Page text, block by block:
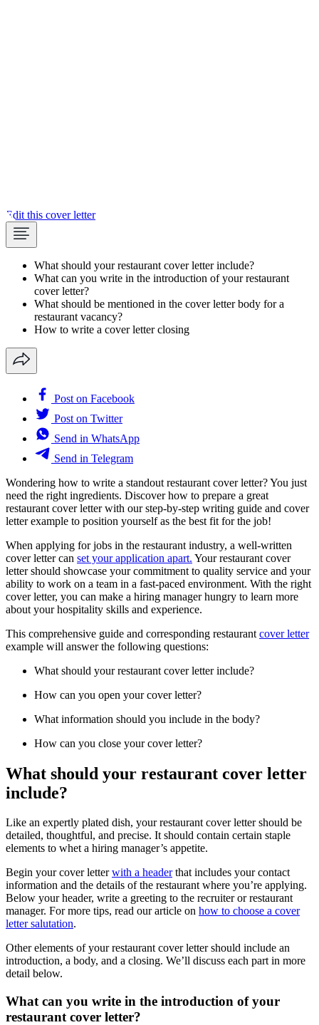
Edit this cover letter
What should your restaurant cover letter include?
What can you write in the introduction of your restaurant
cover letter?
What should be mentioned in the cover letter body for a
restaurant vacancy?
How to write a cover letter closing
Post on Facebook
Post on Twitter
Send in WhatsApp
Send in Telegram
Wondering how to write a standout restaurant cover letter? You just
need the right ingredients. Discover how to prepare a great
restaurant cover letter with our step-by-step writing guide and cover
letter example to position yourself as the best fit for the job!
When applying for jobs in the restaurant industry, a well-written
cover letter can set your application apart. Your restaurant cover
letter should showcase your commitment to quality service and your
ability to work on a team in a fast-paced environment. With the right
cover letter, you can make a hiring manager hungry to learn more
about your hospitality skills and experience.
This comprehensive guide and corresponding restaurant cover letter
example will answer the following questions:
What should your restaurant cover letter include?
How can you open your cover letter?
What information should you include in the body?
How can you close your cover letter?
What should your restaurant cover letter
include?
Like an expertly plated dish, your restaurant cover letter should be
detailed, thoughtful, and precise. It should contain certain staple
elements to whet a hiring manager’s appetite.
Begin your cover letterwith a headerthat includes your contact
information and the details of the restaurant where you’re applying.
Below your header, write a greeting to the recruiter or restaurant
manager. For more tips, read our article on how to choose a cover
letter salutation.
Other elements of your restaurant cover letter should include an
introduction, a body, and a closing. We’ll discuss each part in more
detail below.
What can you write in the introduction of your
restaurant cover letter?